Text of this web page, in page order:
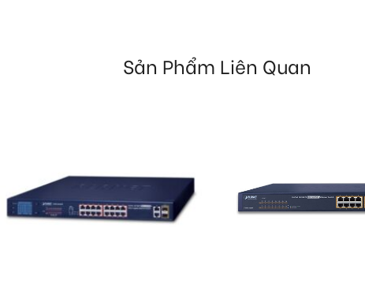
Sản Phẩm Liên Quan